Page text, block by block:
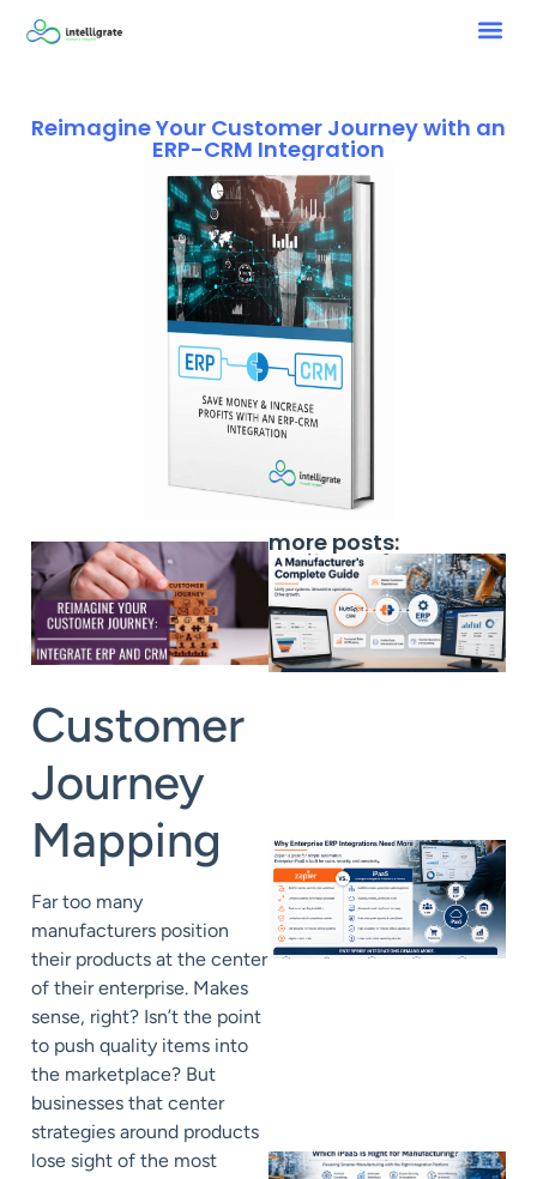
Reimagine Your Customer Journey with an
ERP-CRM Integration
Customer
Journey
Mapping
Far too many
manufacturers position
their products at the center
of their enterprise. Makes
sense, right? Isn’t the point
to push quality items into
the marketplace? But
businesses that center
strategies around products
lose sight of the most
more posts: